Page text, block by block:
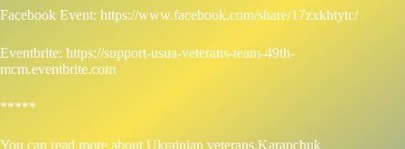
Facebook Event: https://www.facebook.com/share/17zxkhtytc/
Eventbrite: https://support-usua-veterans-team-49th-
mcm.eventbrite.com
*****
You can read more about Ukrainian veterans Karapchuk